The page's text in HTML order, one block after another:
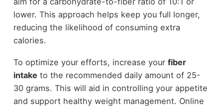
lower. This approach helps keep you full longer,
reducing the likelihood of consuming extra
calories.
To optimize your efforts, increase your fiber
intake to the recommended daily amount of 25-
30 grams. This will aid in controlling your appetite
and support healthy weight management. Online